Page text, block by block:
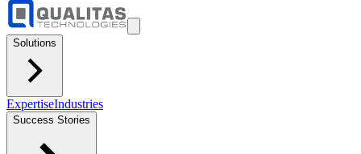
Solutions
ExpertiseIndustries
Success Stories